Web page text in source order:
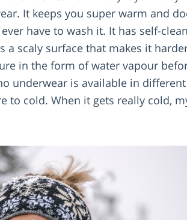
It keeps you super warm and
have to wash it. It has self-
a scaly surface that makes it
in the form of water vapour
underwear is available in
to cold. When it gets really cold,